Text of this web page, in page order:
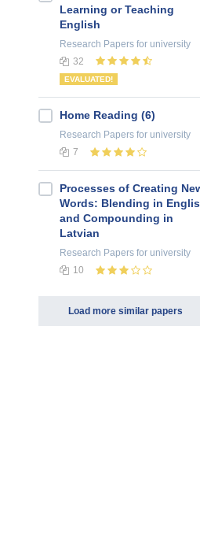
Learning or Teaching
English
Research Papers for university
32
EVALUATED!
Home Reading (6)
Research Papers for university
7
Processes of Creating
Words: Blending in
and Compounding in
Latvian
Research Papers for university
10
Load more similar papers